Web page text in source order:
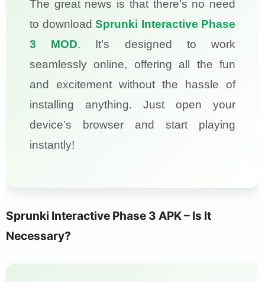
The great news is that there’s no need
to download Sprunki Interactive Phase
3 MOD. It’s designed to work
seamlessly online, offering all the fun
and excitement without the hassle of
installing anything. Just open your
device’s browser and start playing
instantly!
Sprunki Interactive Phase 3 APK – Is It
Necessary?